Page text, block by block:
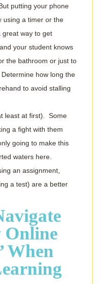
putting your phone
using a timer or the
great way to get
your student knows
the bathroom or just to
how long the
to avoid stalling
least at first). Some
a fight with them
going to make this
waters here.
an assignment,
a test) are a better
Online
When